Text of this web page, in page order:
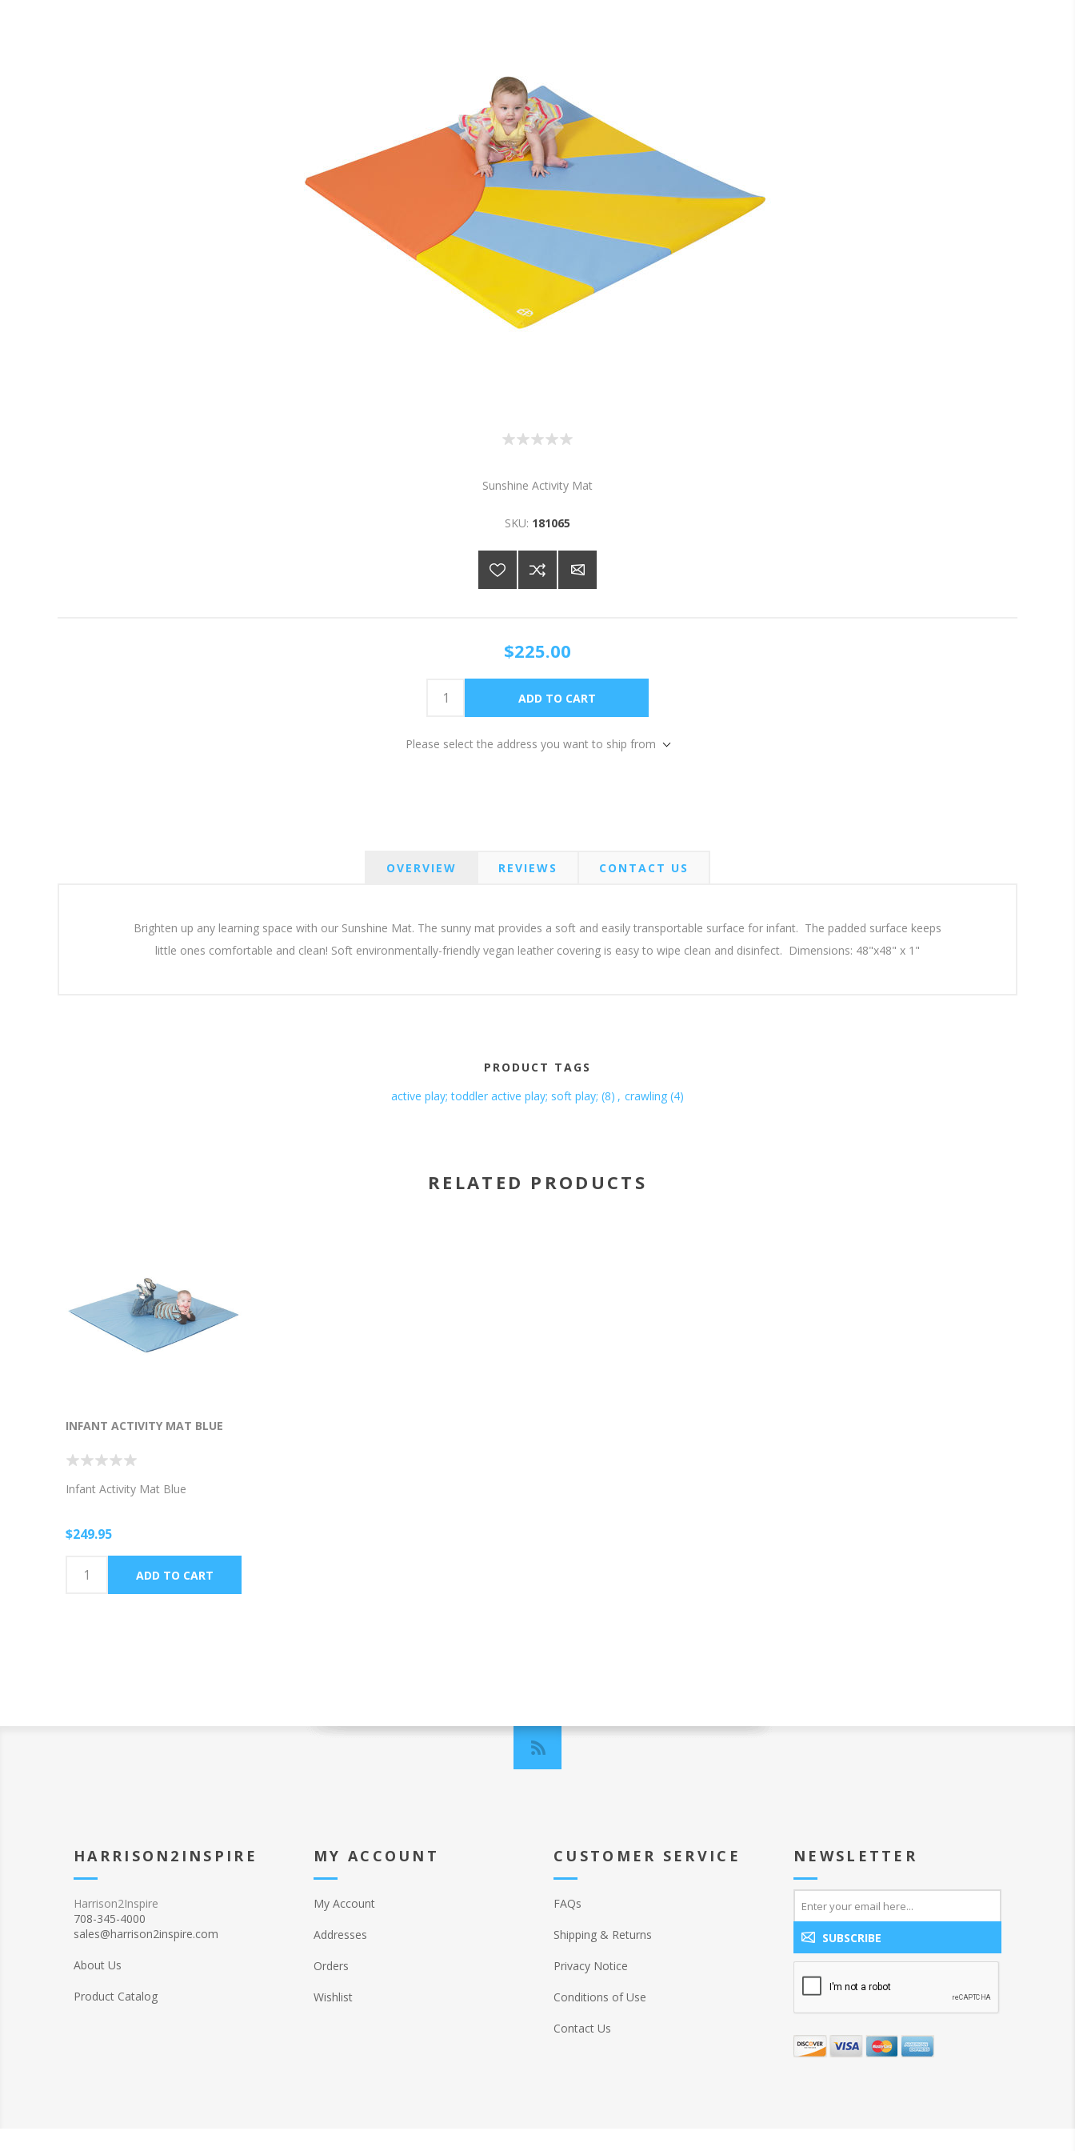
Sunshine Activity Mat
SKU: 181065
$225.00
Please select the address you want to ship from
OVERVIEW REVIEWS CONTACT US
Brighten up any learning space with our Sunshine Mat. The sunny mat provides a soft and easily transportable surface for infant. The padded surface keeps
little ones comfortable and clean! Soft environmentally-friendly vegan leather covering is easy to wipe clean and disinfect. Dimensions: 48"x48" x 1"
PRODUCT TAGS
active play; toddler active play; soft play; (8) , crawling (4)
RELATED PRODUCTS
INFANT ACTIVITY MAT BLUE
Infant Activity Mat Blue
$249.95
HARRISON2INSPIRE
Harrison2Inspire
708-345-4000
sales@harrison2inspire.com
About Us
Product Catalog
MY ACCOUNT
My Account
Addresses
Orders
Wishlist
CUSTOMER SERVICE
FAQs
Shipping & Returns
Privacy Notice
Conditions of Use
Contact Us
NEWSLETTER